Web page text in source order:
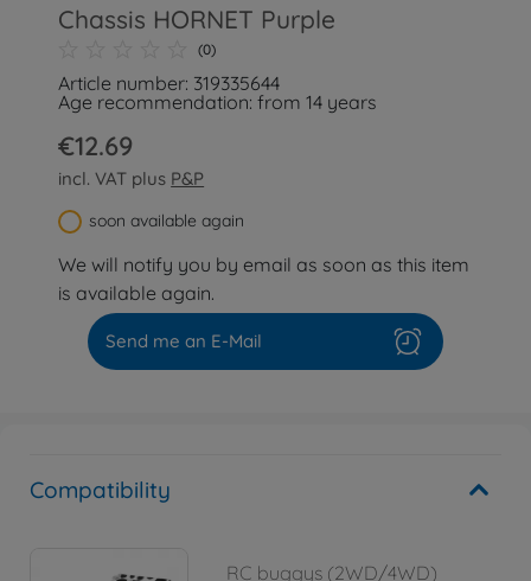
Chassis HORNET Purple
(0)
Article number: 319335644
Age recommendation: from 14 years
€12.69
incl. VAT plus P&P
soon available again
We will notify you by email as soon as this item
is available again.
Send me an E-Mail
Compatibility
RC buggys (2WD/4WD)